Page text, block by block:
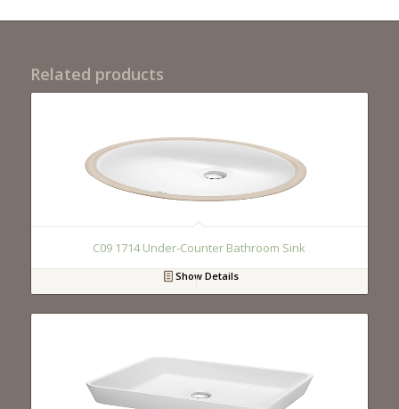
Related products
C09 1714 Under-Counter Bathroom Sink
Show Details